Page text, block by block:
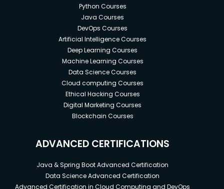
Python Courses
Java Courses
DevOps Courses
Artificial Intelligence Courses
Deep Learning Courses
Machine Learning Courses
Data Science Courses
Cloud computing Courses
Ethical Hacking Courses
Digital Marketing Courses
Blockchain Courses
ADVANCED CERTIFICATIONS
Java & Spring Boot Advanced Certification
Data Science Advanced Certification
Advanced Certification in Cloud Computing and DevOps